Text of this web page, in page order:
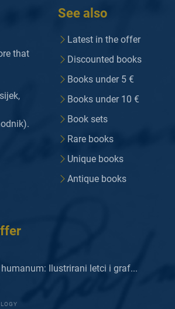
that
See also
Latest in the offer
Discounted books
Books under 5 €
Books under 10 €
Book sets
Rare books
Unique books
Antique books
Ilustrirani letci i graf...